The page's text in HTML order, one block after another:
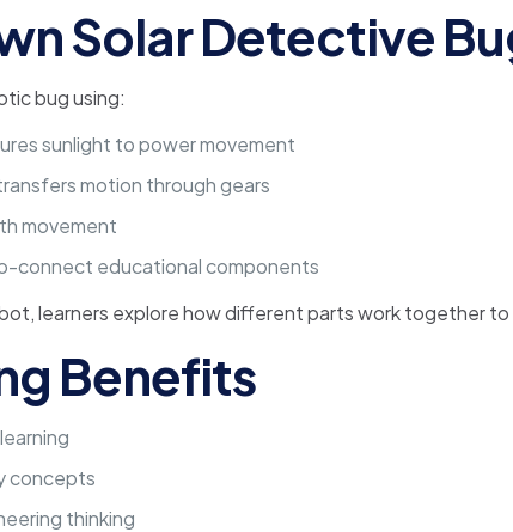
Solar Detective
bug using:
sunlight to power movement
motion through gears
movement
connect educational components
learners explore how different parts work together
Benefits
concepts
thinking